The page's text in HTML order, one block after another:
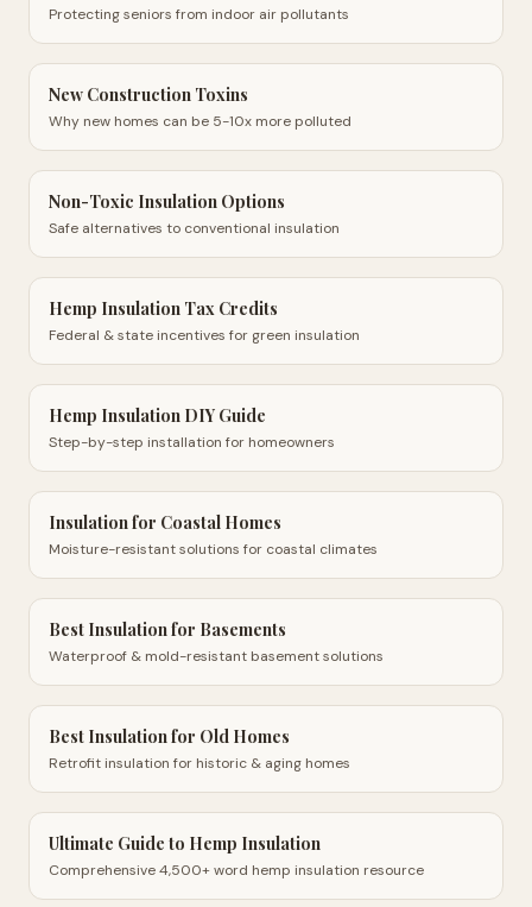
Protecting seniors from indoor air pollutants
New Construction Toxins
Why new homes can be 5-10x more polluted
Non-Toxic Insulation Options
Safe alternatives to conventional insulation
Hemp Insulation Tax Credits
Federal & state incentives for green insulation
Hemp Insulation DIY Guide
Step-by-step installation for homeowners
Insulation for Coastal Homes
Moisture-resistant solutions for coastal climates
Best Insulation for Basements
Waterproof & mold-resistant basement solutions
Best Insulation for Old Homes
Retrofit insulation for historic & aging homes
Ultimate Guide to Hemp Insulation
Comprehensive 4,500+ word hemp insulation resource